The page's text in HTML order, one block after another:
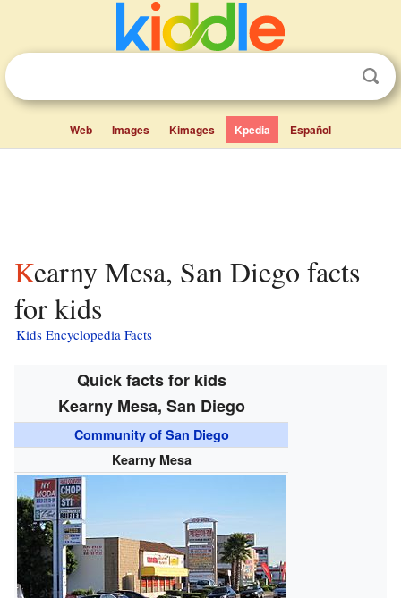
Web Images Kimages Kpedia Español
Kearny Mesa, San Diego facts
for kids
Kids Encyclopedia Facts
Quick facts for kids
Kearny Mesa, San Diego
Community of San Diego
Kearny Mesa